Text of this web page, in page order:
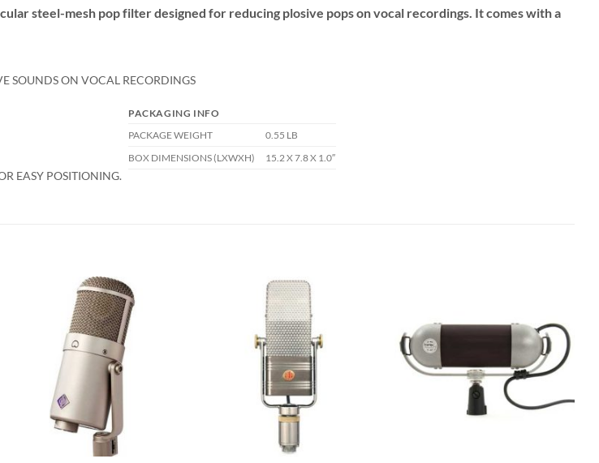
steel-mesh pop filter designed for reducing plosive pops on vocal recordings. It comes with a
SOUNDS ON VOCAL RECORDINGS
EASY POSITIONING.
PACKAGING INFO
PACKAGE WEIGHT
0.55 LB
BOX DIMENSIONS (LXWXH)
15.2 X 7.8 X 1.0″